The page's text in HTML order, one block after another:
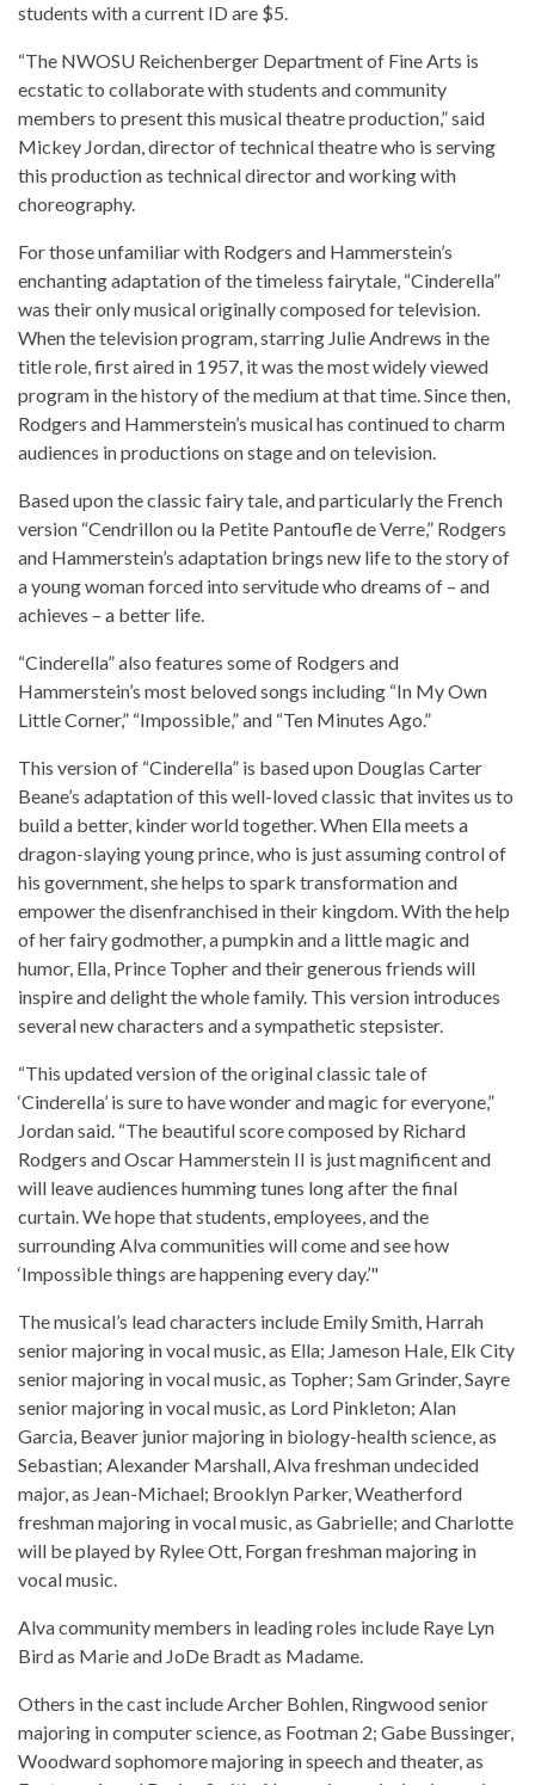
students with a current ID are $5.
“The NWOSU Reichenberger Department of Fine Arts is
ecstatic to collaborate with students and community
members to present this musical theatre production,” said
Mickey Jordan, director of technical theatre who is serving
this production as technical director and working with
choreography.
For those unfamiliar with Rodgers and Hammerstein’s
enchanting adaptation of the timeless fairytale, “Cinderella”
was their only musical originally composed for television.
When the television program, starring Julie Andrews in the
title role, first aired in 1957, it was the most widely viewed
program in the history of the medium at that time. Since then,
Rodgers and Hammerstein’s musical has continued to charm
audiences in productions on stage and on television.
Based upon the classic fairy tale, and particularly the French
version “Cendrillon ou la Petite Pantoufle de Verre,” Rodgers
and Hammerstein’s adaptation brings new life to the story of
a young woman forced into servitude who dreams of – and
achieves – a better life.
“Cinderella” also features some of Rodgers and
Hammerstein’s most beloved songs including “In My Own
Little Corner,” “Impossible,” and “Ten Minutes Ago.”
This version of “Cinderella” is based upon Douglas Carter
Beane’s adaptation of this well-loved classic that invites us to
build a better, kinder world together. When Ella meets a
dragon-slaying young prince, who is just assuming control of
his government, she helps to spark transformation and
empower the disenfranchised in their kingdom. With the help
of her fairy godmother, a pumpkin and a little magic and
humor, Ella, Prince Topher and their generous friends will
inspire and delight the whole family. This version introduces
several new characters and a sympathetic stepsister.
“This updated version of the original classic tale of
‘Cinderella’ is sure to have wonder and magic for everyone,”
Jordan said. “The beautiful score composed by Richard
Rodgers and Oscar Hammerstein II is just magnificent and
will leave audiences humming tunes long after the final
curtain. We hope that students, employees, and the
surrounding Alva communities will come and see how
‘Impossible things are happening every day.’"
The musical’s lead characters include Emily Smith, Harrah
senior majoring in vocal music, as Ella; Jameson Hale, Elk City
senior majoring in vocal music, as Topher; Sam Grinder, Sayre
senior majoring in vocal music, as Lord Pinkleton; Alan
Garcia, Beaver junior majoring in biology-health science, as
Sebastian; Alexander Marshall, Alva freshman undecided
major, as Jean-Michael; Brooklyn Parker, Weatherford
freshman majoring in vocal music, as Gabrielle; and Charlotte
will be played by Rylee Ott, Forgan freshman majoring in
vocal music.
Alva community members in leading roles include Raye Lyn
Bird as Marie and JoDe Bradt as Madame.
Others in the cast include Archer Bohlen, Ringwood senior
majoring in computer science, as Footman 2; Gabe Bussinger,
Woodward sophomore majoring in speech and theater, as